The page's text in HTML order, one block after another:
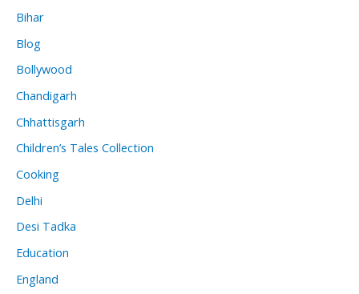
Bihar
Blog
Bollywood
Chandigarh
Chhattisgarh
Children’s Tales Collection
Cooking
Delhi
Desi Tadka
Education
England